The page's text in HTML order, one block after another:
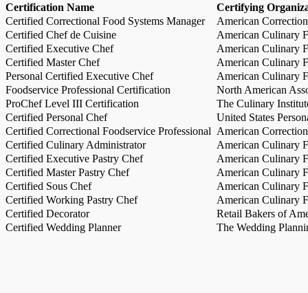
Certification Name
Certifying
Certified Correctional Food Systems Manager
American
Certified Chef de Cuisine
American Culinary
Certified Executive Chef
American Culinary
Certified Master Chef
American Culinary
Personal Certified Executive Chef
American Culinary
Foodservice Professional Certification
North American
ProChef Level III Certification
The Culinary
Certified Personal Chef
United States
Certified Correctional Foodservice Professional American
Certified Culinary Administrator
American Culinary
Certified Executive Pastry Chef
American Culinary
Certified Master Pastry Chef
American Culinary
Certified Sous Chef
American Culinary
Certified Working Pastry Chef
American Culinary
Certified Decorator
Retail Bakers of
Certified Wedding Planner
The Wedding